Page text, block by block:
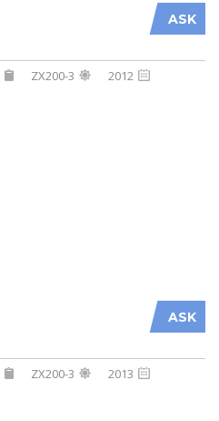
ASK
ZX200-3
2012
ASK
ZX200-3
2013